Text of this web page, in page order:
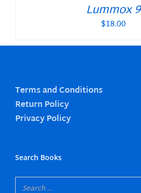
Lummox 9
$18.00
Terms and Conditions
Return Policy
Privacy Policy
Search Books